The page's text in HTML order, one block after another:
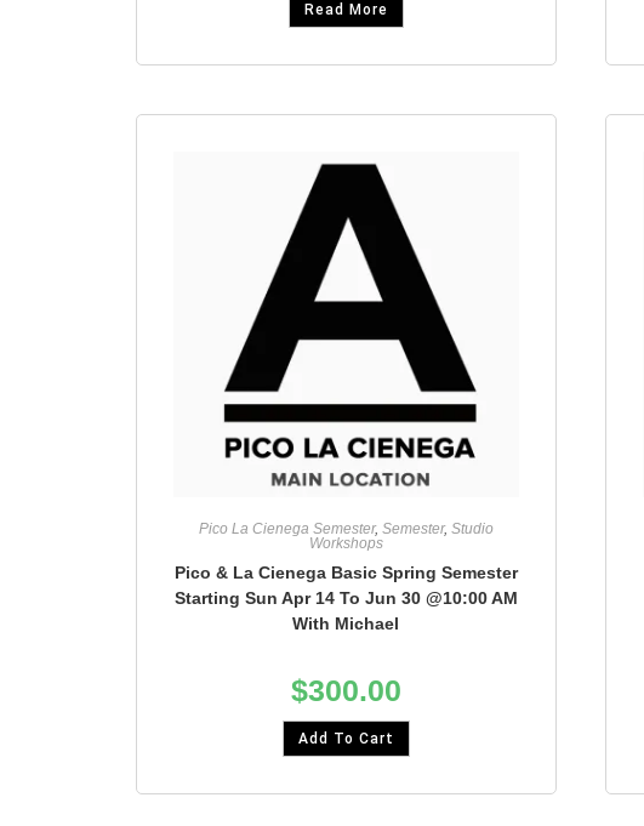
Read More
Pico La Cienega Semester, Semester, Studio
Workshops
Pico & La Cienega Basic Spring Semester
Starting Sun Apr 14 To Jun 30 @10:00 AM
With Michael
$300.00
Add To Cart